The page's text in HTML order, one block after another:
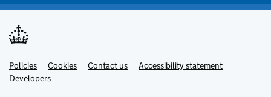
Support links
Policies Cookies Contact us
Accessibility statement
Developers